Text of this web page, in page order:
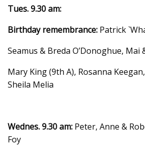
Tues. 9.30 am:
Birthday remembrance: Patrick
Seamus & Breda O’Donoghue, Mai
Mary King (9th A), Rosanna
Sheila Melia
Wednes. 9.30 am: Peter, Anne &
Foy